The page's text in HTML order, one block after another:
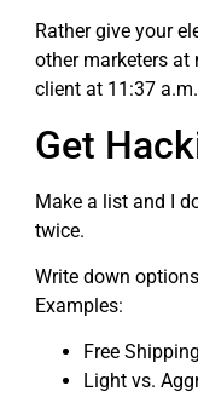
Rather give your
other marketers at
client at 11:37
Get
Make a list and I
twice.
Write down
Examples:
Free
Light vs.